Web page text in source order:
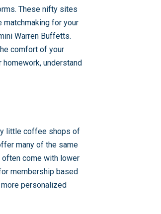
These nifty sites
matchmaking for your
Warren Buffetts.
comfort of your
homework, understand
little coffee shops of
many of the same
often come with lower
membership based
personalized